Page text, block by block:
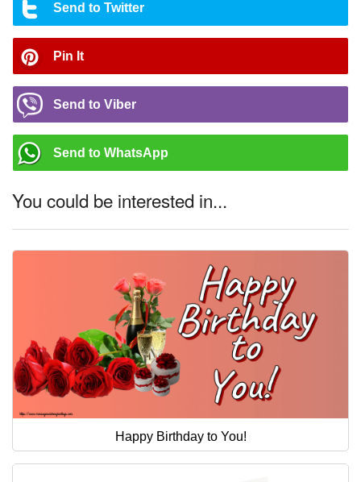
Send to Twitter
Pin It
Send to Viber
Send to WhatsApp
You could be interested in...
Happy Birthday to You!